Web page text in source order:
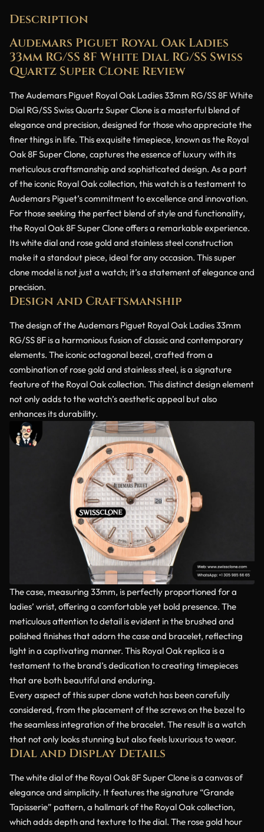
Description
Audemars Piguet Royal Oak Ladies
33mm RG/SS 8F White Dial RG/SS Swiss
Quartz Super Clone Review
The Audemars Piguet Royal Oak Ladies 33mm RG/SS 8F White
Dial RG/SS Swiss Quartz Super Clone is a masterful blend of
elegance and precision, designed for those who appreciate the
finer things in life. This exquisite timepiece, known as the Royal
Oak 8F Super Clone, captures the essence of luxury with its
meticulous craftsmanship and sophisticated design. As a part
of the iconic Royal Oak collection, this watch is a testament to
Audemars Piguet’s commitment to excellence and innovation.
For those seeking the perfect blend of style and functionality,
the Royal Oak 8F Super Clone offers a remarkable experience.
Its white dial and rose gold and stainless steel construction
make it a standout piece, ideal for any occasion. This super
clone model is not just a watch; it’s a statement of elegance and
precision.
Design and Craftsmanship
The design of the Audemars Piguet Royal Oak Ladies 33mm
RG/SS 8F is a harmonious fusion of classic and contemporary
elements. The iconic octagonal bezel, crafted from a
combination of rose gold and stainless steel, is a signature
feature of the Royal Oak collection. This distinct design element
not only adds to the watch’s aesthetic appeal but also
enhances its durability.
The case, measuring 33mm, is perfectly proportioned for a
ladies’ wrist, offering a comfortable yet bold presence. The
meticulous attention to detail is evident in the brushed and
polished finishes that adorn the case and bracelet, reflecting
light in a captivating manner. This Royal Oak replica is a
testament to the brand’s dedication to creating timepieces
that are both beautiful and enduring.
Every aspect of this super clone watch has been carefully
considered, from the placement of the screws on the bezel to
the seamless integration of the bracelet. The result is a watch
that not only looks stunning but also feels luxurious to wear.
Dial and Display Details
The white dial of the Royal Oak 8F Super Clone is a canvas of
elegance and simplicity. It features the signature “Grande
Tapisserie” pattern, a hallmark of the Royal Oak collection,
which adds depth and texture to the dial. The rose gold hour